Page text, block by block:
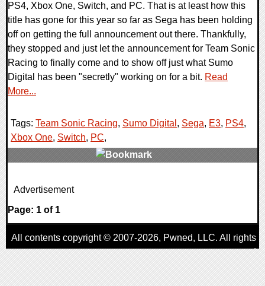
PS4, Xbox One, Switch, and PC. That is at least how this
title has gone for this year so far as Sega has been holding
off on getting the full announcement out there. Thankfully,
they stopped and just let the announcement for Team Sonic
Racing to finally come and to show off just what Sumo
Digital has been "secretly" working on for a bit. Read
More...
Tags: Team Sonic Racing, Sumo Digital , Sega, E3, PS4,
Xbox One, Switch, PC,
0 Comments
Advertisement
Page: 1 of 1
All contents copyright © 2007-2026, Pwned, LLC. All rights
reserved